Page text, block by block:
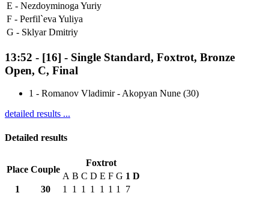
E - Nezdoyminoga Yuriy
F - Perfil`eva Yuliya
G - Sklyar Dmitriy
13:52 - [16] - Single Standard, Foxtrot, Bronze
Open, C, Final
1 - Romanov Vladimir - Akopyan Nune (30)
detailed results ...
Detailed results
Place Couple
Foxtrot
A B C D E F G 1 D
1
30 1 1 1 1 1 1 1 7